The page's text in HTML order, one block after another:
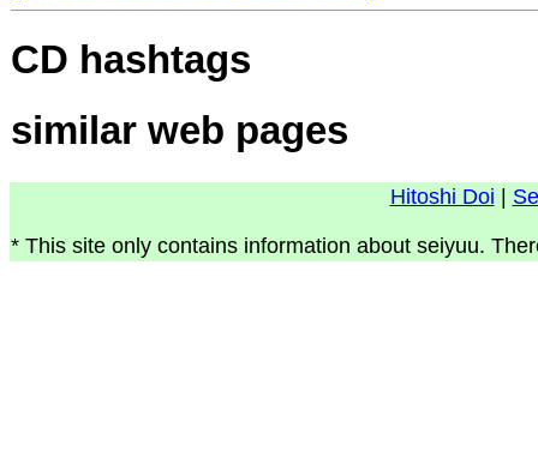
CD hashtags
similar web pages
Hitoshi Doi
* This site only contains information about seiyuu.